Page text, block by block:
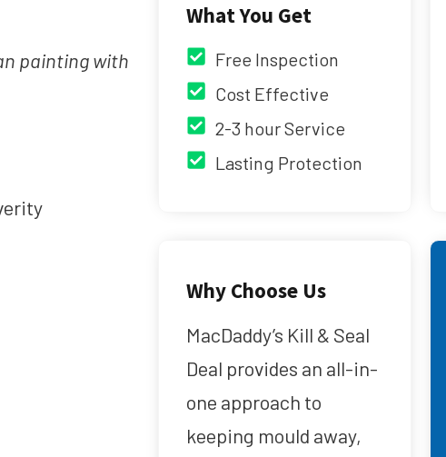
painting with
What You Get
Free Inspection
Cost Effective
2-3 hour Service
Lasting Protection
Why Choose Us
MacDaddy’s Kill & Seal
Deal provides an all-in-
one approach to
keeping mould away,